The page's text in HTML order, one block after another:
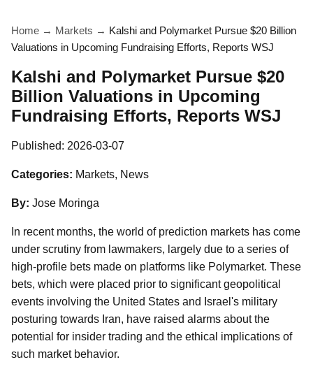
Home → Markets → Kalshi and Polymarket Pursue $20 Billion
Valuations in Upcoming Fundraising Efforts, Reports WSJ
Kalshi and Polymarket Pursue $20
Billion Valuations in Upcoming
Fundraising Efforts, Reports WSJ
Published: 2026-03-07
Categories: Markets, News
By: Jose Moringa
In recent months, the world of prediction markets has come
under scrutiny from lawmakers, largely due to a series of
high-profile bets made on platforms like Polymarket. These
bets, which were placed prior to significant geopolitical
events involving the United States and Israel's military
posturing towards Iran, have raised alarms about the
potential for insider trading and the ethical implications of
such market behavior.